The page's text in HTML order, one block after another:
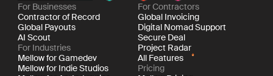
For Businesses
Contractor of Record
Global Payouts
AI Scout
For Industries
Mellow for Gamedev
Mellow for Indie Studios
For Contractors
Global Invoicing
Digital Nomad Support
Secure Deal
Project Radar
All Features
Pricing